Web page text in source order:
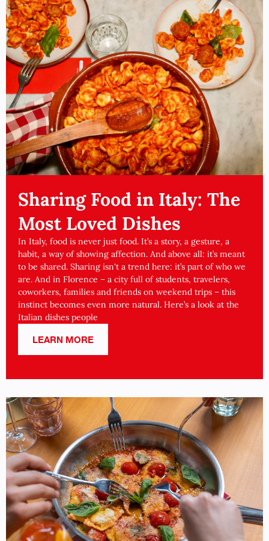
Sharing Food in Italy: The
Most Loved Dishes
In Italy, food is never just food. It’s a story, a gesture, a
habit, a way of showing affection. And above all: it’s meant
to be shared. Sharing isn't a trend here: it’s part of who we
are. And in Florence – a city full of students, travelers,
coworkers, families and friends on weekend trips – this
instinct becomes even more natural. Here’s a look at the
Italian dishes people
LEARN MORE